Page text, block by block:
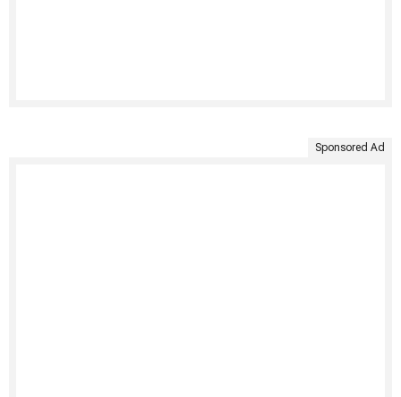
Sponsored Ad